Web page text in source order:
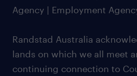
Agency | Employment
Randstad Australia
lands on which we all meet
continuing connection to